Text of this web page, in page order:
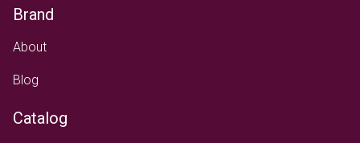
Brand
About
Blog
Catalog